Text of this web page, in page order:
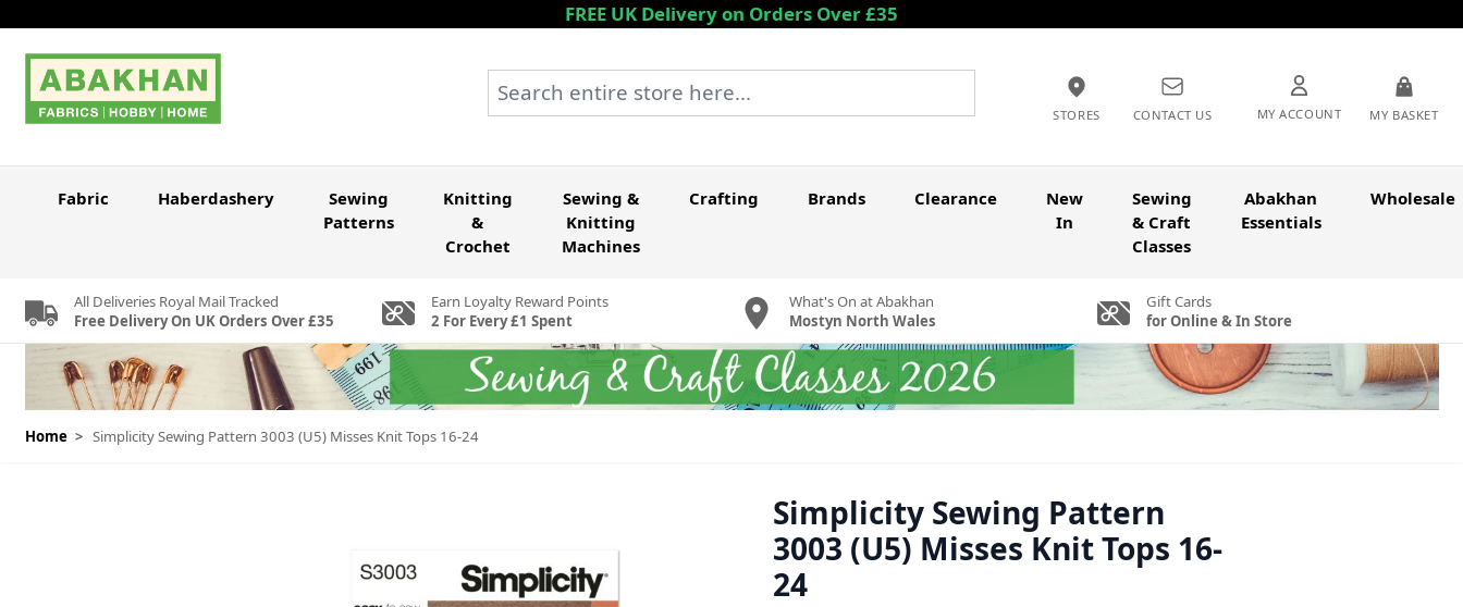
FREE UK Delivery on Orders Over £35
STORES CONTACT US MY ACCOUNT MY BASKET
Search entire store here...
Fabric Haberdashery
Sewing
Patterns
Knitting
&
Crochet
Sewing &
Knitting
Machines
Crafting Brands Clearance
New
In
Sewing
& Craft
Classes
Abakhan
Essentials
Wholesale
All Deliveries Royal Mail Tracked
Free Delivery On UK Orders Over £35
Earn Loyalty Reward Points
2 For Every £1 Spent
What's On at Abakhan
Mostyn North Wales
Gift Cards
for Online & In Store
Home > Simplicity Sewing Pattern 3003 (U5) Misses Knit Tops 16-24
Simplicity Sewing Pattern
3003 (U5) Misses Knit Tops 16-
24